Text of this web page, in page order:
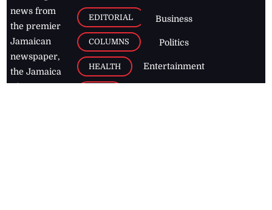
news from
the premier
Jamaican
newspaper,
the Jamaica
EDITORIAL
COLUMNS
HEALTH
Business
Politics
Entertainment